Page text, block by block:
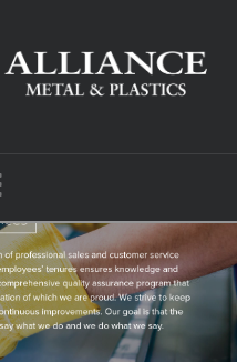
Navigation